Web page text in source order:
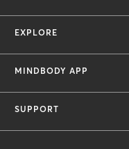
EXPLORE
MINDBODY APP
SUPPORT